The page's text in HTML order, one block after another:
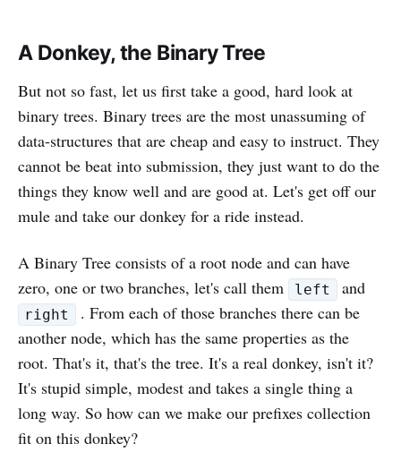
A Donkey, the Binary Tree
But not so fast, let us first take a good, hard look at
binary trees. Binary trees are the most unassuming of
data-structures that are cheap and easy to instruct. They
cannot be beat into submission, they just want to do the
things they know well and are good at. Let's get off our
mule and take our donkey for a ride instead.
A Binary Tree consists of a root node and can have
zero, one or two branches, let's call them
left and
right
. From each of those branches there can be
another node, which has the same properties as the
root. That's it, that's the tree. It's a real donkey, isn't it?
It's stupid simple, modest and takes a single thing a
long way. So how can we make our prefixes collection
fit on this donkey?